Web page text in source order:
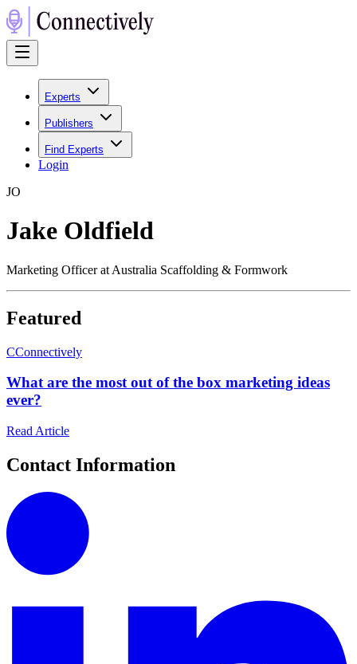
Experts
Publishers
Find Experts
Login
JO
Jake Oldfield
Marketing Officer at Australia Scaffolding & Formwork
Featured
CConnectively
What are the most out of the box marketing ideas
ever?
Read Article
Contact Information